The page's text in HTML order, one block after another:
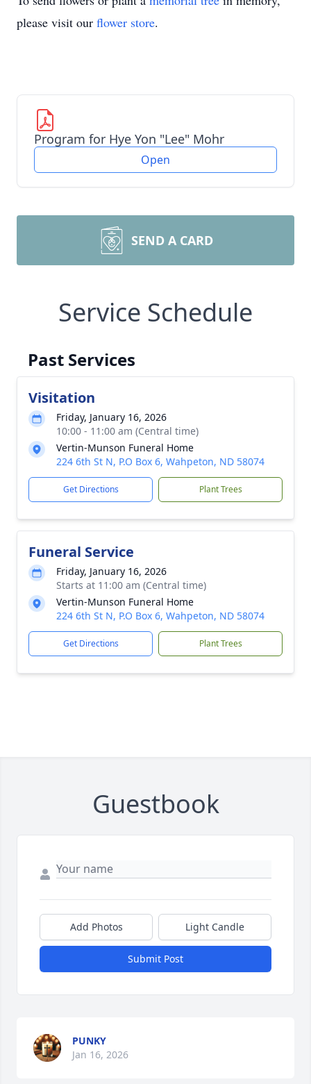
please visit our flower store.
Program for Hye Yon "Lee" Mohr
Open
SEND A CARD
Service Schedule
Past Services
Visitation
Friday, January 16, 2026
10:00 - 11:00 am (Central time)
Vertin-Munson Funeral Home
224 6th St N, P.O Box 6, Wahpeton, ND 58074
Get Directions Plant Trees
Funeral Service
Friday, January 16, 2026
Starts at 11:00 am (Central time)
Vertin-Munson Funeral Home
224 6th St N, P.O Box 6, Wahpeton, ND 58074
Get Directions Plant Trees
Guestbook
Add Photos Light Candle
Submit Post
PUNKY
Jan 16, 2026